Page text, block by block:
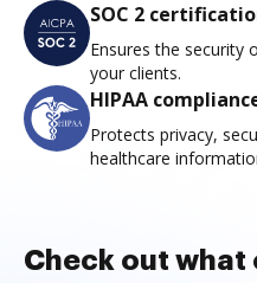
SOC 2
Ensures the security
your clients.
HIPAA
Protects privacy,
healthcare
Check out what